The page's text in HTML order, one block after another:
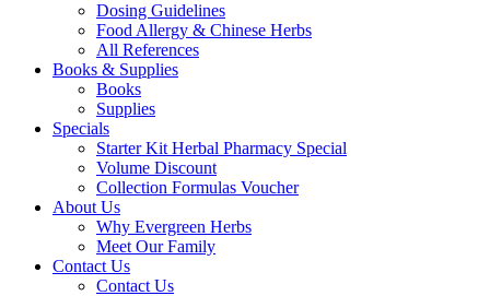
Dosing Guidelines
Food Allergy & Chinese Herbs
All References
Books & Supplies
Books
Supplies
Specials
Starter Kit Herbal Pharmacy Special
Volume Discount
Collection Formulas Voucher
About Us
Why Evergreen Herbs
Meet Our Family
Contact Us
Contact Us